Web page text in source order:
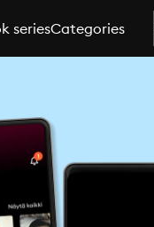
seriesCategories